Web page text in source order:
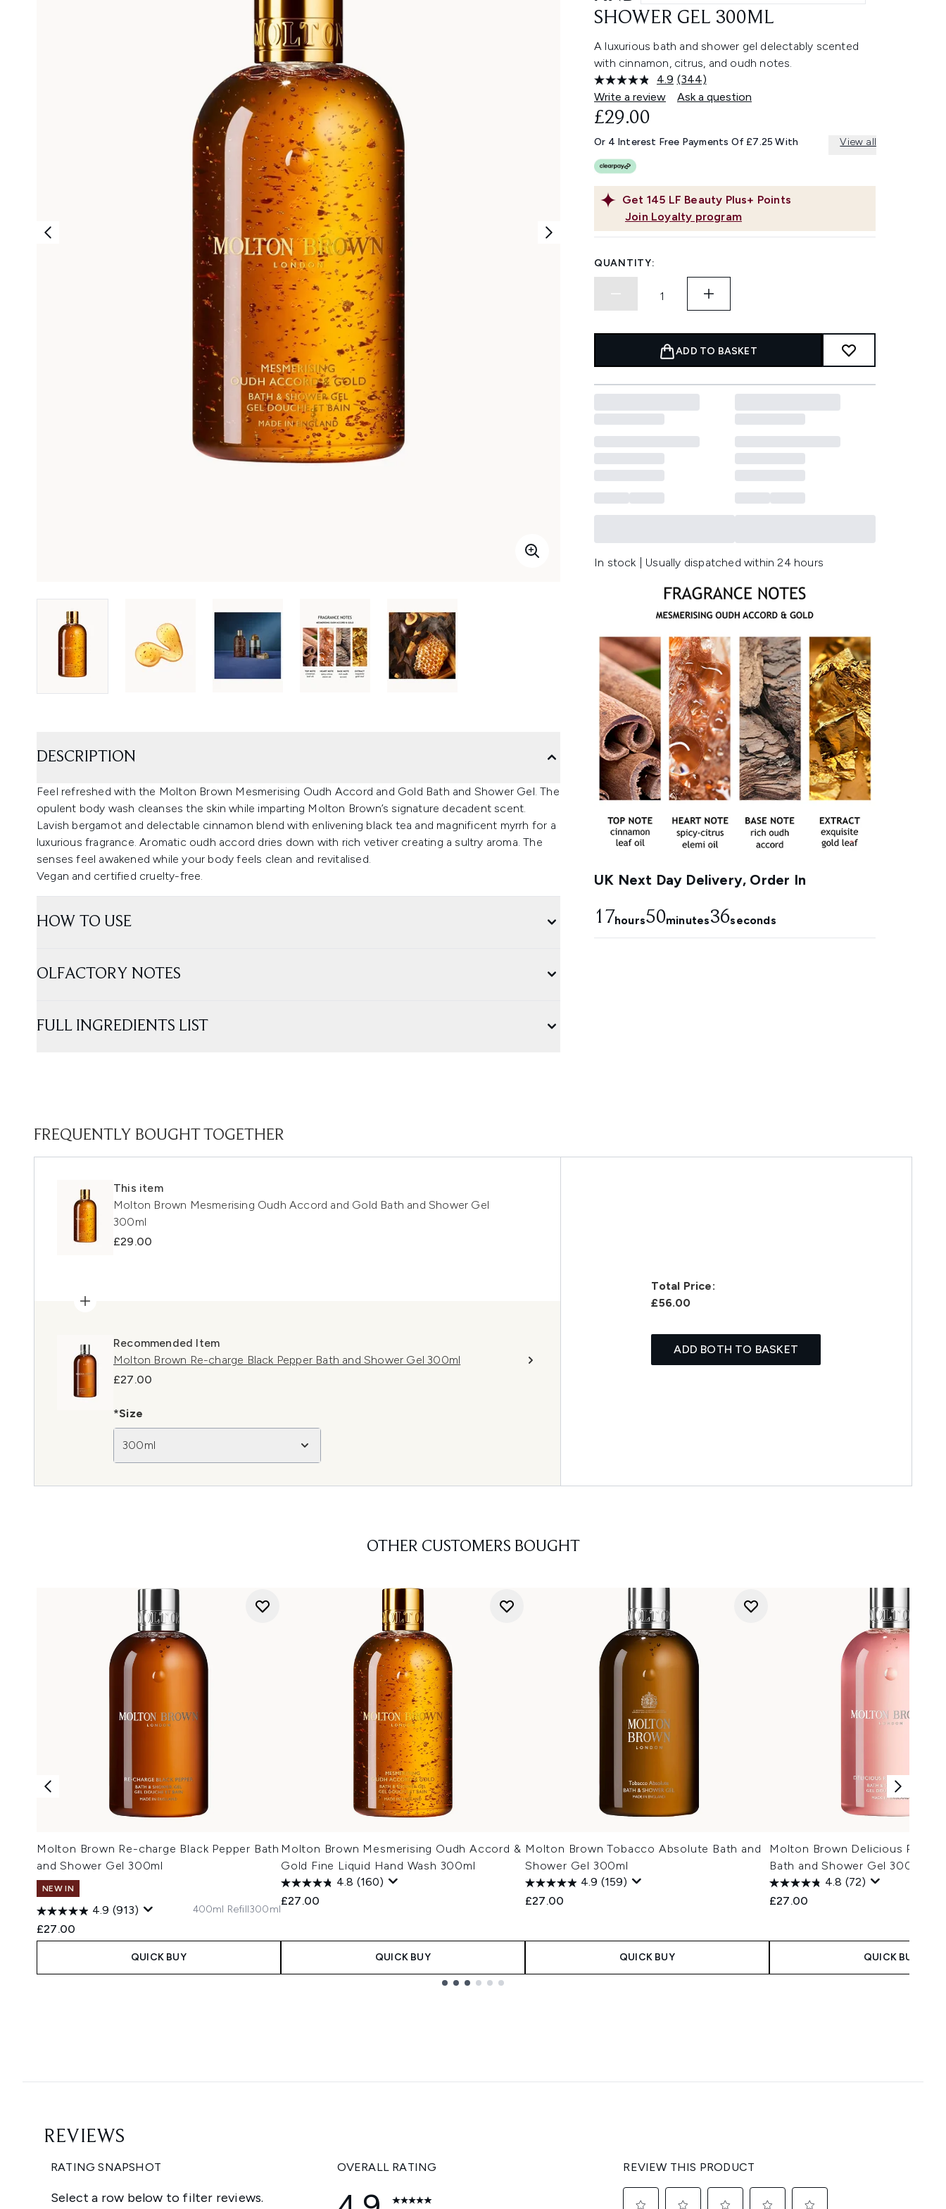
SHOWER GEL 300ML
A luxurious bath and shower gel delectably scented
with cinnamon, citrus, and oudh notes.
4.9 Read
344
Reviews.
link.
(344)
Write a review
Ask a question
Get 145 LF Beauty Plus+ Points
Join Loyalty program
£29.00
Or 4 Interest Free Payments Of £7.25 With View all
QUANTITY:
ADD TO BASKET
In stock | Usually dispatched within 24 hours
UK Next Day Delivery, Order In
17hours50minutes35seconds
DESCRIPTION
Feel refreshed with the Molton Brown Mesmerising Oudh Accord and Gold Bath and Shower Gel. The
opulent body wash cleanses the skin while imparting Molton Brown’s signature decadent scent.
Lavish bergamot and delectable cinnamon blend with enlivening black tea and magnificent myrrh for a
luxurious fragrance. Aromatic oudh accord dries down with rich vetiver creating a sultry aroma. The
senses feel awakened while your body feels clean and revitalised.
Vegan and certified cruelty-free.
HOW TO USE
OLFACTORY NOTES
FULL INGREDIENTS LIST
FREQUENTLY BOUGHT TOGETHER
This item
Molton Brown Mesmerising Oudh Accord and Gold Bath and Shower Gel
300ml
£29.00
Recommended Item
Molton Brown Re-charge Black Pepper Bath and Shower Gel 300ml
£27.00
*Size
300ml
Total Price:
£56.00
ADD BOTH TO BASKET
OTHER CUSTOMERS BOUGHT
Molton Brown Re-charge Black Pepper Bath
and Shower Gel 300ml
NEW IN
4.9 (913)
£27.00
400ml Refill300ml
QUICK BUY
Molton Brown Mesmerising Oudh Accord &
Gold Fine Liquid Hand Wash 300ml
4.8 (160)
£27.00
QUICK BUY
Molton Brown Tobacco Absolute Bath and
Shower Gel 300ml
4.9 (159)
£27.00
QUICK BUY
Molton Brown Delicious
Bath and Shower Gel 300ml
4.8 (72)
£27.00
QUICK BUY